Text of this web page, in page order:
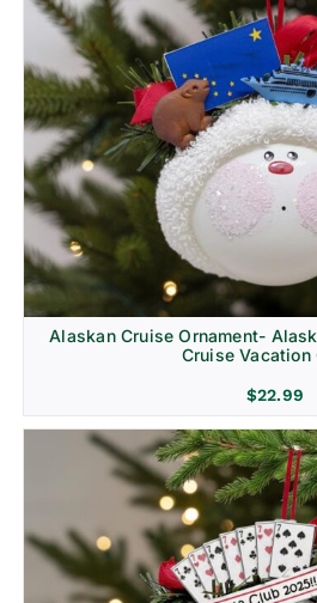
Alaskan Cruise Ornament-
Cruise Vacation
$22.99